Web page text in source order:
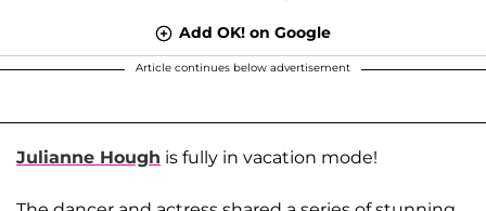
Add OK! on Google
Article continues below advertisement
Julianne Hough is fully in vacation mode!